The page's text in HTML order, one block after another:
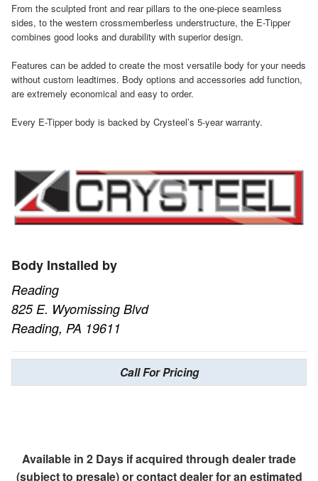
From the sculpted front and rear pillars to the one-piece seamless
sides, to the western crossmemberless understructure, the E-Tipper
combines good looks and durability with superior design.
Features can be added to create the most versatile body for your needs
without custom leadtimes. Body options and accessories add function,
are extremely economical and easy to order.
Every E-Tipper body is backed by Crysteel’s 5-year warranty.
Body Installed by
Reading
825 E. Wyomissing Blvd
Reading, PA 19611
Call For Pricing
Available in 2 Days if acquired through dealer trade
(subject to presale) or contact dealer for an estimated